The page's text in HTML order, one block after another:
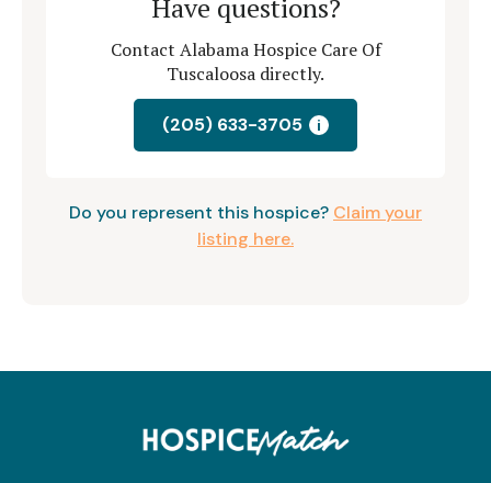
Have questions?
Contact Alabama Hospice Care Of
Tuscaloosa directly.
(205) 633-3705 i
Do you represent this hospice? Claim your
listing here.